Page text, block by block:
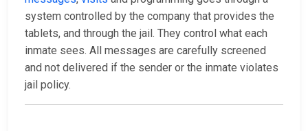
system controlled by the company that provides the
tablets, and through the jail. They control what each
inmate sees. All messages are carefully screened
and not delivered if the sender or the inmate violates
jail policy.